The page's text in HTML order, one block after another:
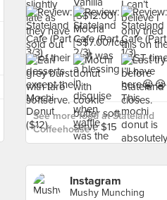
See more food at Stateland
Coffeehouse ›
Instagram
Mushy Munching